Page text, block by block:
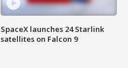
SpaceX launches 24 Starlink
satellites on Falcon 9